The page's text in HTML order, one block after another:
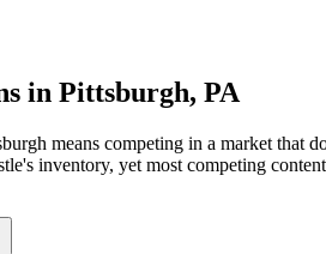
in Pittsburgh, PA
means competing in a market
inventory, yet most competing